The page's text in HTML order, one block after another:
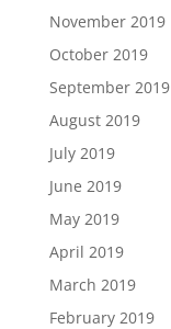
November 2019
October 2019
September 2019
August 2019
July 2019
June 2019
May 2019
April 2019
March 2019
February 2019